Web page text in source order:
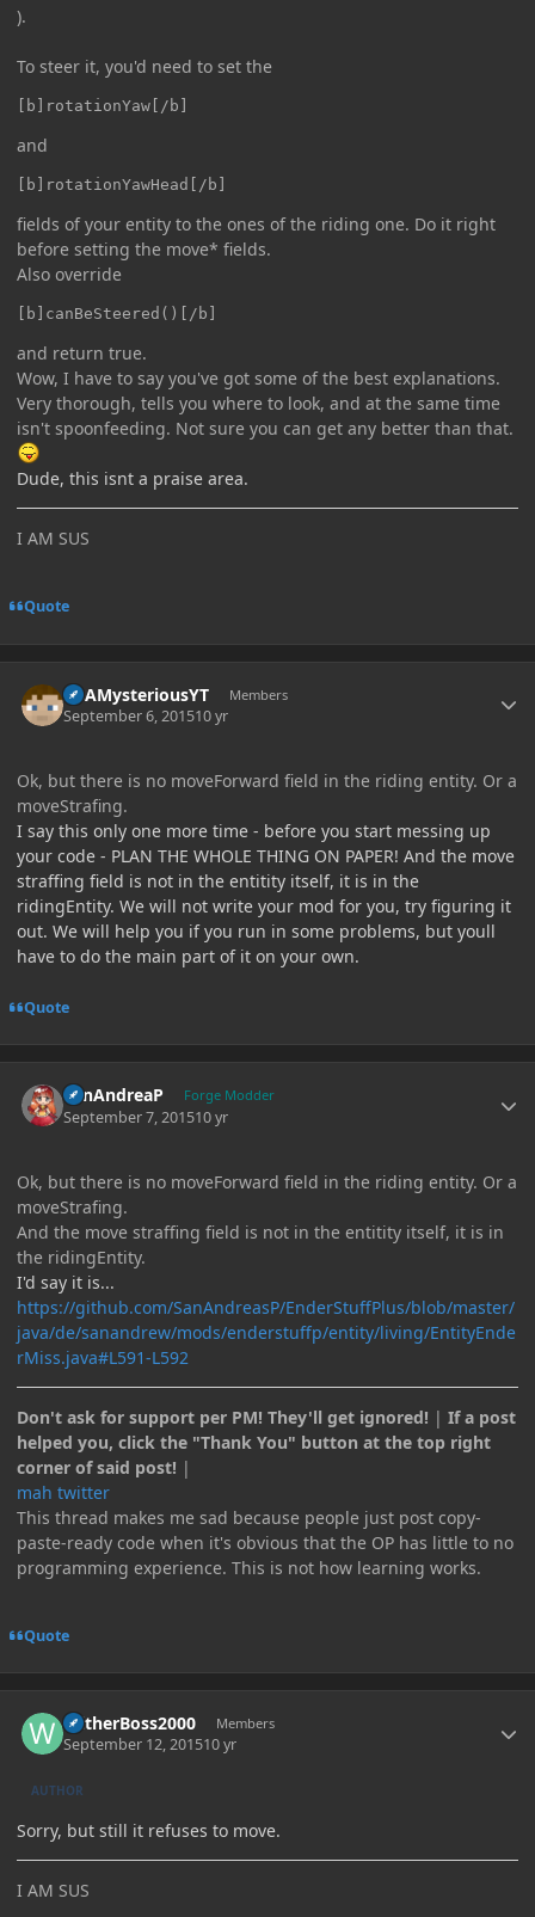
).
To steer it, you'd need to set the
[b]rotationYaw[/b]
and
[b]rotationYawHead[/b]
fields of your entity to the ones of the riding one. Do it right
before setting the move* fields.
Also override
[b]canBeSteered()[/b]
and return true.
Wow, I have to say you've got some of the best explanations.
Very thorough, tells you where to look, and at the same time
isn't spoonfeeding. Not sure you can get any better than that.
Dude, this isnt a praise area.
I AM SUS
Quote
ItsAMysteriousYT Members
September 6, 201510 yr
Ok, but there is no moveForward field in the riding entity. Or a
moveStrafing.
I say this only one more time - before you start messing up
your code - PLAN THE WHOLE THING ON PAPER! And the move
straffing field is not in the entitity itself, it is in the
ridingEntity. We will not write your mod for you, try figuring it
out. We will help you if you run in some problems, but youll
have to do the main part of it on your own.
Quote
SanAndreaP Forge Modder
September 7, 201510 yr
Ok, but there is no moveForward field in the riding entity. Or a
moveStrafing.
And the move straffing field is not in the entitity itself, it is in
the ridingEntity.
I'd say it is...
https://github.com/SanAndreasP/EnderStuffPlus/blob/master/
java/de/sanandrew/mods/enderstuffp/entity/living/EntityEnde
rMiss.java#L591-L592
Don't ask for support per PM! They'll get ignored! | If a post
helped you, click the "Thank You" button at the top right
corner of said post! |
mah twitter
This thread makes me sad because people just post copy-
paste-ready code when it's obvious that the OP has little to no
programming experience. This is not how learning works.
Quote
WitherBoss2000 Members
September 12, 201510 yr
AUTHOR
Sorry, but still it refuses to move.
I AM SUS